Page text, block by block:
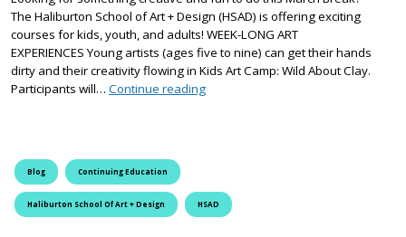
The Haliburton School of Art + Design (HSAD) is offering exciting
courses for kids, youth, and adults! WEEK-LONG ART
EXPERIENCES Young artists (ages five to nine) can get their hands
dirty and their creativity flowing in Kids Art Camp: Wild About Clay.
Participants will… Continue readingMarch Break Creative Courses for
Blog Continuing Education
Haliburton School Of Art + Design HSAD